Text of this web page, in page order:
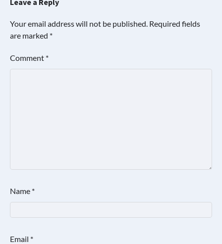
Your email address will not be published. Required fields
are marked *
Comment *
Name *
Email *